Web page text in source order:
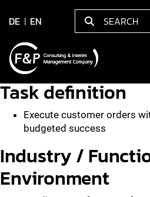
DE EN
Task definition
Execute customer orders
budgeted success
Industry /
Environment